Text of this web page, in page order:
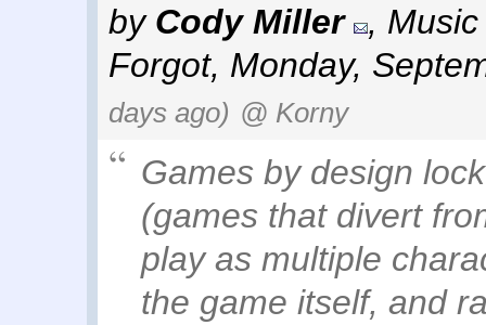
by Cody Miller ,
Forgot, Monday,
days ago) @ Korny
Games by design
(games that divert
play as multiple
the game itself, and